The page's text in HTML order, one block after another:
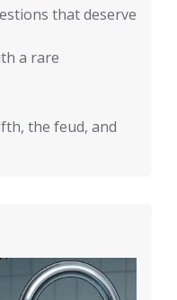
that deserve
a rare
the feud, and